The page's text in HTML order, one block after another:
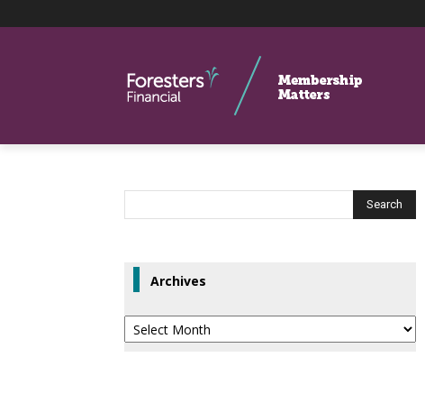
Archives
Archives